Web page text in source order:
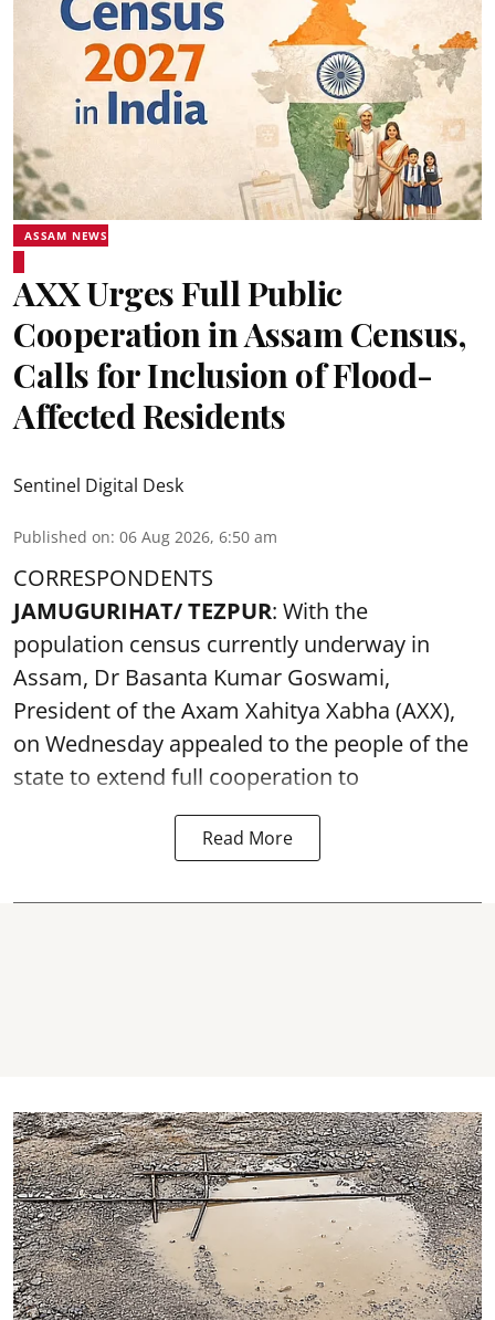
ASSAM NEWS
AXX Urges Full Public
Cooperation in Assam Census,
Calls for Inclusion of Flood-
Affected Residents
Sentinel Digital Desk
Published on: 06 Aug 2026, 6:50 am
CORRESPONDENTS
JAMUGURIHAT/ TEZPUR: With the
population census currently underway in
Assam, Dr Basanta Kumar Goswami,
President of the Axam Xahitya Xabha (AXX),
on Wednesday appealed to the people of the
state to extend full cooperation to
Read More